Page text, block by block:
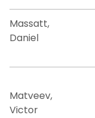
Massatt,
Daniel
Matveev,
Victor